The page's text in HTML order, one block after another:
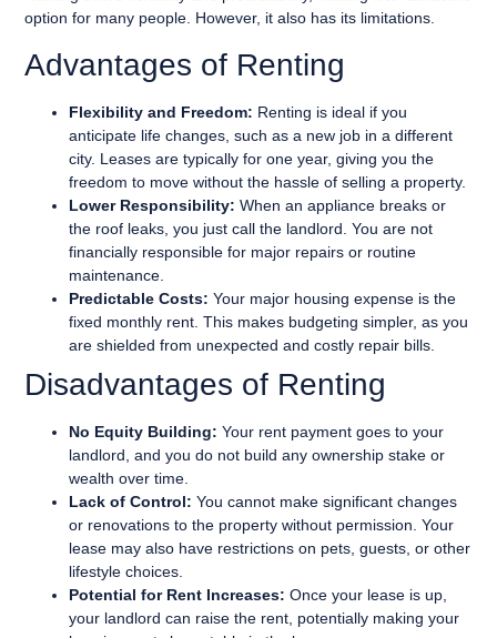
option for many people. However, it also has its limitations.
Advantages of Renting
Flexibility and Freedom: Renting is ideal if you
anticipate life changes, such as a new job in a different
city. Leases are typically for one year, giving you the
freedom to move without the hassle of selling a property.
Lower Responsibility: When an appliance breaks or
the roof leaks, you just call the landlord. You are not
financially responsible for major repairs or routine
maintenance.
Predictable Costs: Your major housing expense is the
fixed monthly rent. This makes budgeting simpler, as you
are shielded from unexpected and costly repair bills.
Disadvantages of Renting
No Equity Building: Your rent payment goes to your
landlord, and you do not build any ownership stake or
wealth over time.
Lack of Control: You cannot make significant changes
or renovations to the property without permission. Your
lease may also have restrictions on pets, guests, or other
lifestyle choices.
Potential for Rent Increases: Once your lease is up,
your landlord can raise the rent, potentially making your